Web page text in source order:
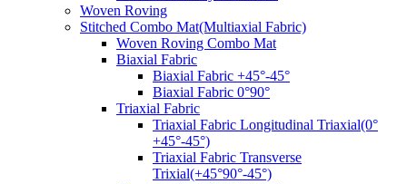
Woven Roving
Stitched Combo Mat(Multiaxial Fabric)
Woven Roving Combo Mat
Biaxial Fabric
Biaxial Fabric +45°-45°
Biaxial Fabric 0°90°
Triaxial Fabric
Triaxial Fabric Longitudinal Triaxial(0°
+45°-45°)
Triaxial Fabric Transverse
Trixial(+45°90°-45°)